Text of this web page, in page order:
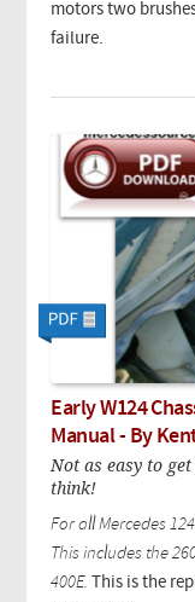
motors two
failure.
Early W124
Manual - By
Not as easy to
think!
For all Mercedes
This includes the
400E. This is the